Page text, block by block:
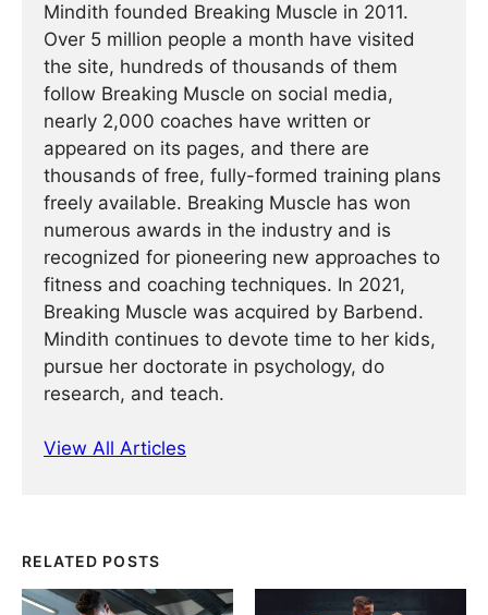
Mindith founded Breaking Muscle in 2011.
Over 5 million people a month have visited
the site, hundreds of thousands of them
follow Breaking Muscle on social media,
nearly 2,000 coaches have written or
appeared on its pages, and there are
thousands of free, fully-formed training plans
freely available. Breaking Muscle has won
numerous awards in the industry and is
recognized for pioneering new approaches to
fitness and coaching techniques. In 2021,
Breaking Muscle was acquired by Barbend.
Mindith continues to devote time to her kids,
pursue her doctorate in psychology, do
research, and teach.
View All Articles
RELATED POSTS